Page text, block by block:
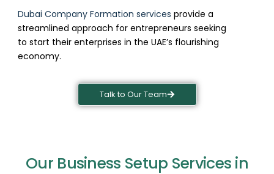
Dubai Company Formation services provide a
streamlined approach for entrepreneurs seeking
to start their enterprises in the UAE’s flourishing
economy.
Talk to Our Team
Our Business Setup Services in